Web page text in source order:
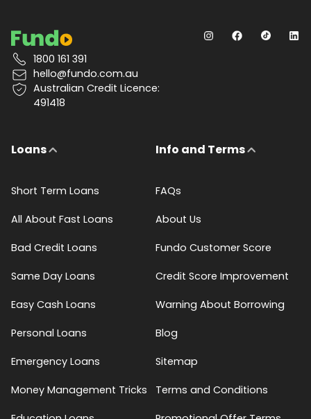
1800 161 391
hello@fundo.com.au
Australian Credit Licence:
491418
Loans
Short Term Loans
All About Fast Loans
Bad Credit Loans
Same Day Loans
Easy Cash Loans
Personal Loans
Emergency Loans
Money Management Tricks
Info and Terms
FAQs
About Us
Fundo Customer Score
Credit Score Improvement
Warning About Borrowing
Blog
Sitemap
Terms and Conditions